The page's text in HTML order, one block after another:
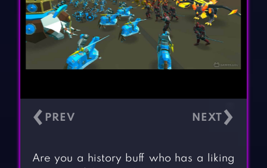
‹ ›
Are you a history buff who has a liking